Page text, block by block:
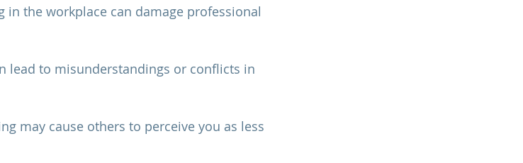
in the workplace can damage professional
lead to misunderstandings or conflicts in
may cause others to perceive you as less